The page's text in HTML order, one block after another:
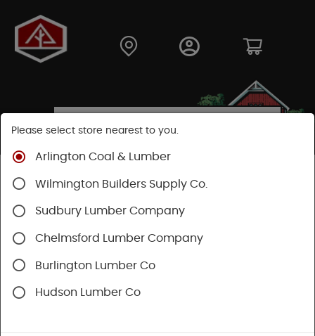
Shop
Please select store nearest to you.
Arlington Coal & Lumber
Wilmington Builders Supply Co.
Sudbury Lumber Company
Chelmsford Lumber Company
Burlington Lumber Co
Hudson Lumber Co